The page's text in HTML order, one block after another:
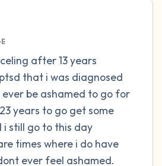
after 13 years
that i was diagnosed
be ashamed to go for
years to go get some
i still go to this day
times where i do have
ever feel ashamed.
place to sit. Gently
take a couple of deep
your nose (count to 3),
mouth (count of 3). Now
look around you. Name
loud:
see (you can look within